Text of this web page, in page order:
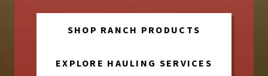
SHOP RANCH PRODUCTS
EXPLORE HAULING SERVICES